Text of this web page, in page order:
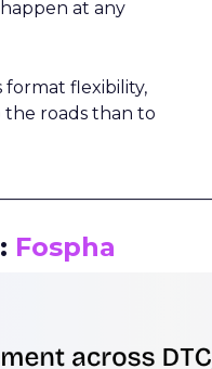
at any
format flexibility,
the roads than to
Fospha